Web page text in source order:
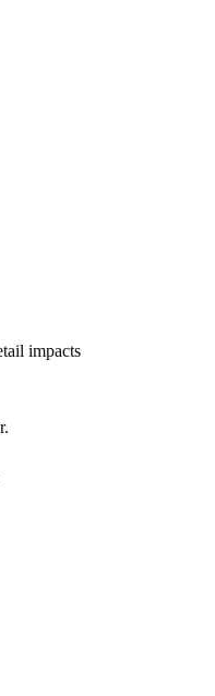
impacts